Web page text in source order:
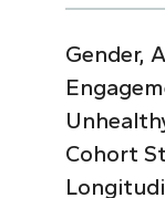
Gender,
Cohort